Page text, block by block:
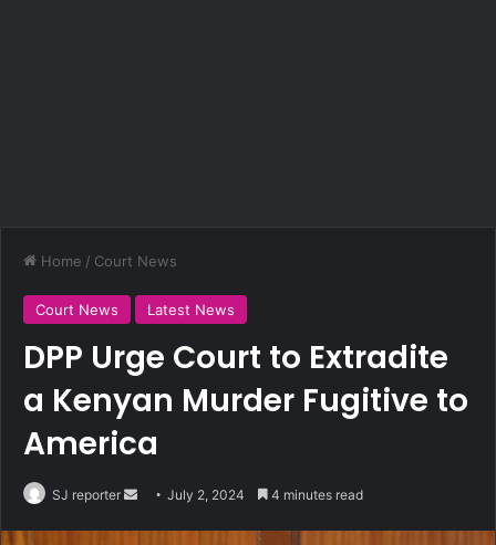
Home / Court News
Court News Latest News
DPP Urge Court to Extradite
a Kenyan Murder Fugitive to
America
SJ reporter July 2, 2024 4 minutes read